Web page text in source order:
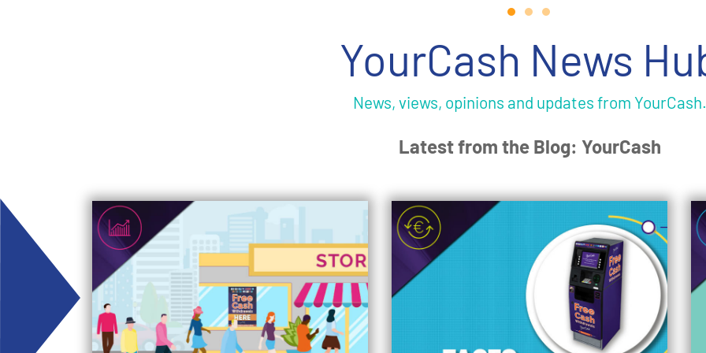
YourCash News
News, views, opinions and updates from YourCash.
Latest from the Blog: YourCash